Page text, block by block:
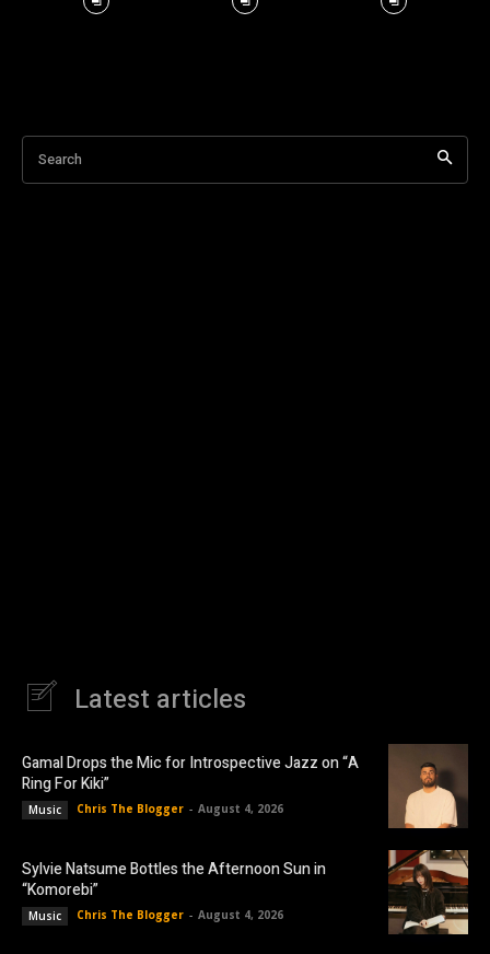
Search
Latest articles
Gamal Drops the Mic for Introspective Jazz on “A
Ring For Kiki”
Music Chris The Blogger - August 4, 2026
Sylvie Natsume Bottles the Afternoon Sun in
“Komorebi”
Music Chris The Blogger - August 4, 2026